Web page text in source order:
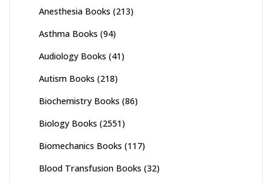
Anesthesia Books (213)
Asthma Books (94)
Audiology Books (41)
Autism Books (218)
Biochemistry Books (86)
Biology Books (2551)
Biomechanics Books (117)
Blood Transfusion Books (32)